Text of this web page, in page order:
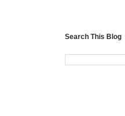
Search This Blog